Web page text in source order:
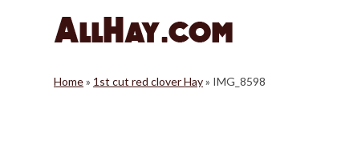
Home» 1st cut red clover Hay» IMG_8598